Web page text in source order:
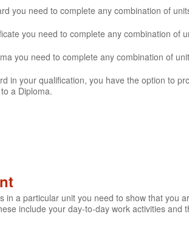
you need to complete any combination of
you need to complete any combination
you need to complete any combination of
in your qualification, you have the option to
a Diploma.
in a particular unit you need to show that you
include your day-to-day work activities